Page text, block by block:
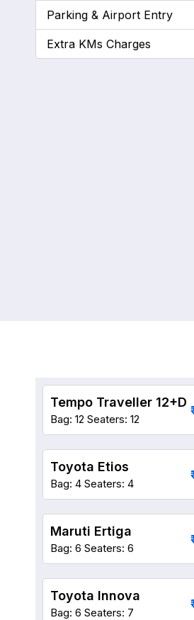
Parking & Airport Entry
Extra KMs Charges
Tempo Traveller 12+D
Bag: 12 Seaters: 12
Toyota Etios
Bag: 4 Seaters: 4
Maruti Ertiga
Bag: 6 Seaters: 6
Toyota Innova
Bag: 6 Seaters: 7